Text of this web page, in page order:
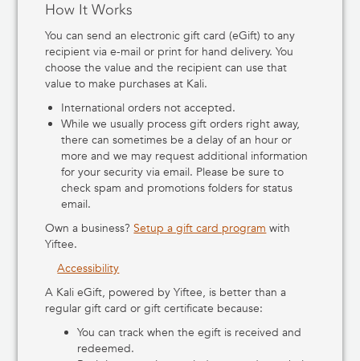
How It Works
You can send an electronic gift card (eGift) to any
recipient via e-mail or print for hand delivery. You
choose the value and the recipient can use that
value to make purchases at Kali.
International orders not accepted.
While we usually process gift orders right away,
there can sometimes be a delay of an hour or
more and we may request additional information
for your security via email. Please be sure to
check spam and promotions folders for status
email.
Own a business? Setup a gift card program with
Yiftee.
Accessibility
A Kali eGift, powered by Yiftee, is better than a
regular gift card or gift certificate because:
You can track when the egift is received and
redeemed.